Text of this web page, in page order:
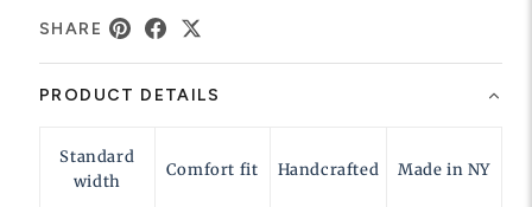
SHARE
PRODUCT DETAILS
Standard
width
Comfort fit Handcrafted Made in NY